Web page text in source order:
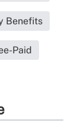
Benefits
Paid